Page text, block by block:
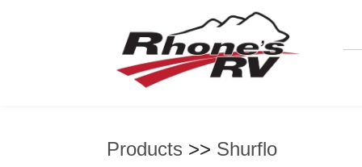
Products >> Shurflo